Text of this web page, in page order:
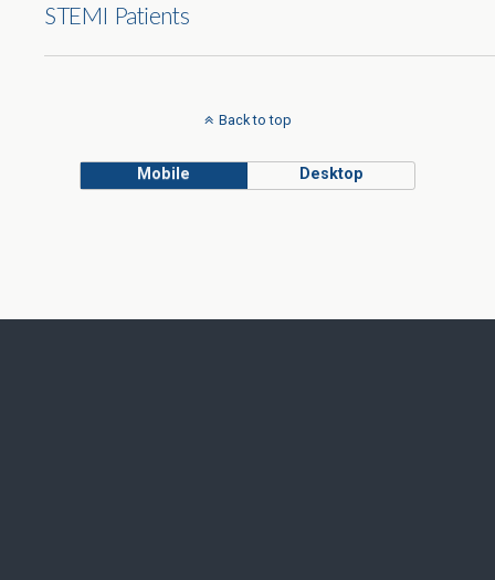
STEMI Patients
Back to top
Mobile Desktop